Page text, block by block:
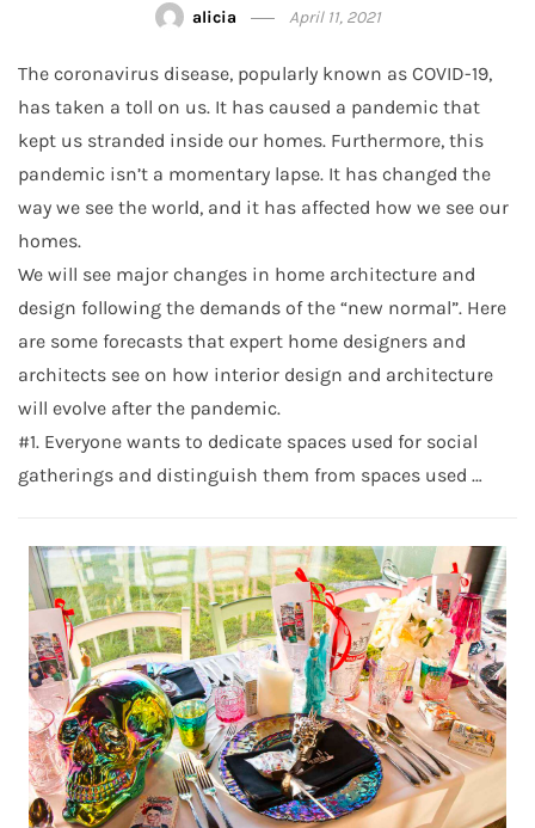
alicia April 11, 2021
The coronavirus disease, popularly known as COVID-19,
has taken a toll on us. It has caused a pandemic that
kept us stranded inside our homes. Furthermore, this
pandemic isn’t a momentary lapse. It has changed the
way we see the world, and it has affected how we see our
homes.
We will see major changes in home architecture and
design following the demands of the “new normal”. Here
are some forecasts that expert home designers and
architects see on how interior design and architecture
will evolve after the pandemic.
#1. Everyone wants to dedicate spaces used for social
gatherings and distinguish them from spaces used …